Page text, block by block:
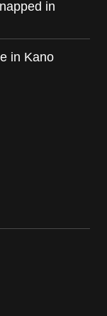
in
in Kano